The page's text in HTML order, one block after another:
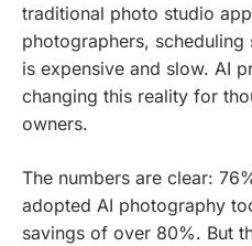
traditional photo studio
photographers,
is expensive and slow. AI
changing this reality for
owners.
The numbers are clear:
adopted AI photography
savings of over 80%. But